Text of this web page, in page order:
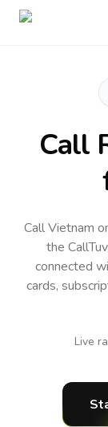
Call
Call Vietnam
the
connected
cards,
Live